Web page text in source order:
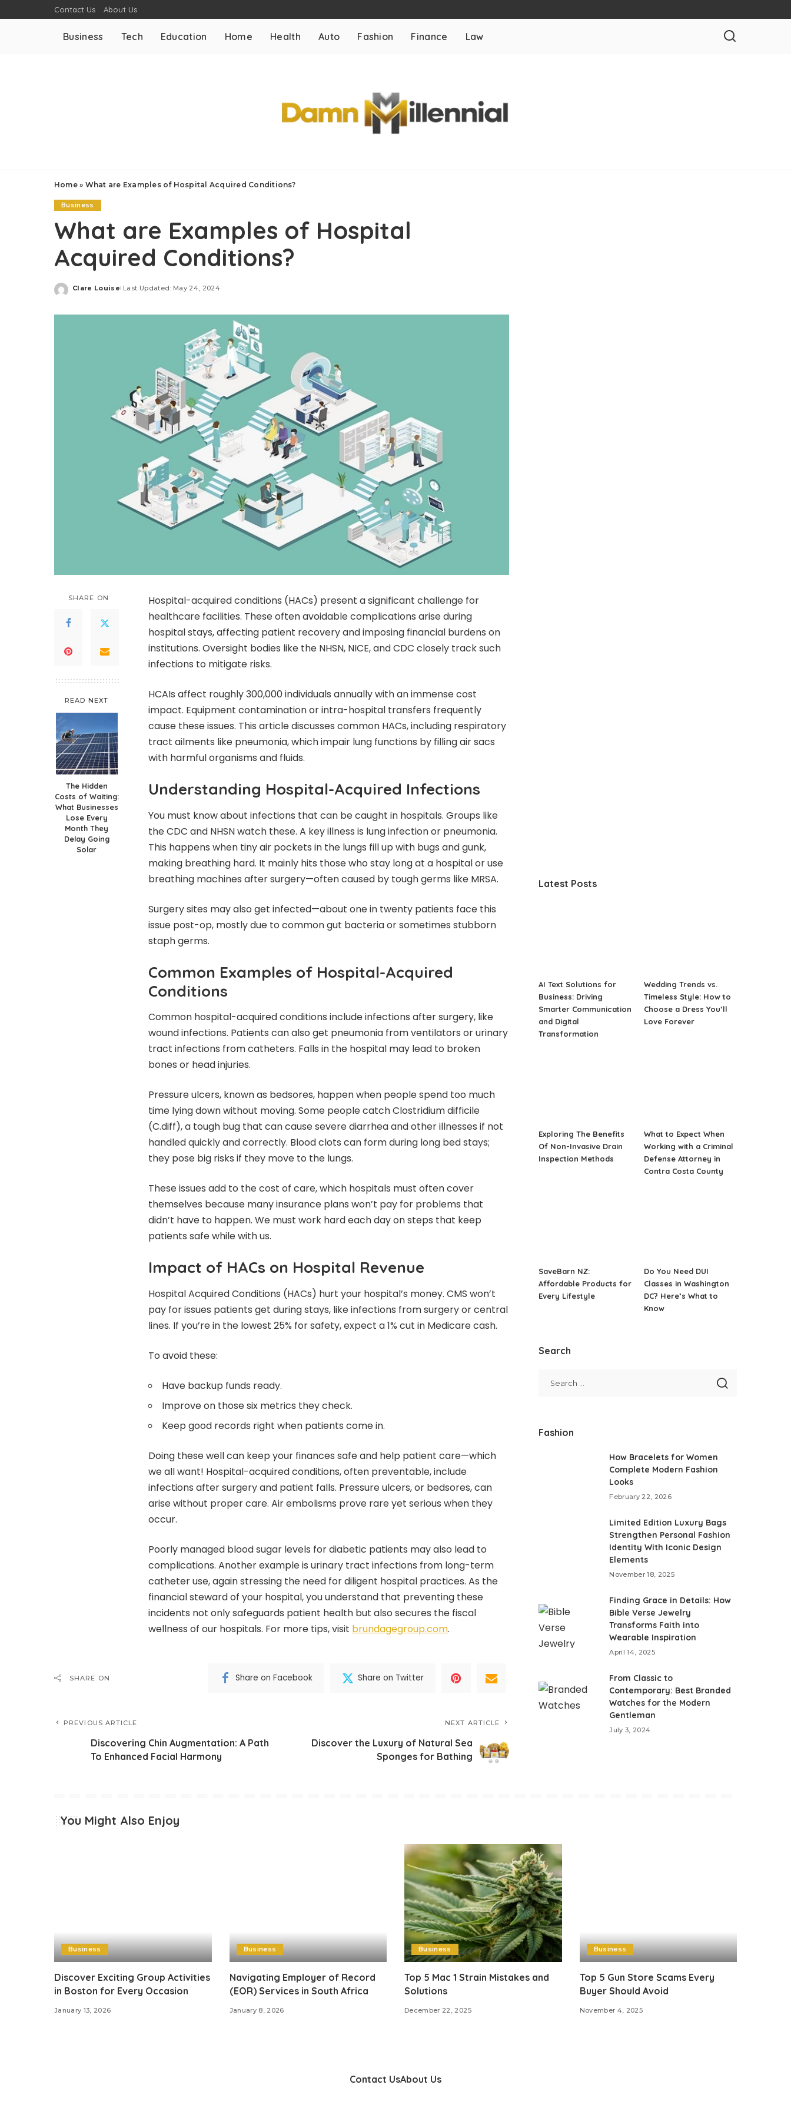
Contact Us About Us
Business Tech Education Home Health Auto Fashion Finance Law
Home» What are Examples of Hospital Acquired Conditions?
Business
What are Examples of Hospital
Acquired Conditions?
Posted
Clare Louise Last Updated: May 24, 2024
SHARE ON
READ NEXT
The Hidden
Costs of Waiting:
What Businesses
Lose Every
Month They
Delay Going
Solar
Hospital-acquired conditions (HACs) present a significant challenge for
healthcare facilities. These often avoidable complications arise during
hospital stays, affecting patient recovery and imposing financial burdens on
institutions. Oversight bodies like the NHSN, NICE, and CDC closely track such
infections to mitigate risks.
HCAIs affect roughly 300,000 individuals annually with an immense cost
impact. Equipment contamination or intra-hospital transfers frequently
cause these issues. This article discusses common HACs, including respiratory
tract ailments like pneumonia, which impair lung functions by filling air sacs
with harmful organisms and fluids.
Understanding Hospital-Acquired Infections
You must know about infections that can be caught in hospitals. Groups like
the CDC and NHSN watch these. A key illness is lung infection or pneumonia.
This happens when tiny air pockets in the lungs fill up with bugs and gunk,
making breathing hard. It mainly hits those who stay long at a hospital or use
breathing machines after surgery—often caused by tough germs like MRSA.
Surgery sites may also get infected—about one in twenty patients face this
issue post-op, mostly due to common gut bacteria or sometimes stubborn
staph germs.
Common Examples of Hospital-Acquired
Conditions
Common hospital-acquired conditions include infections after surgery, like
wound infections. Patients can also get pneumonia from ventilators or urinary
tract infections from catheters. Falls in the hospital may lead to broken
bones or head injuries.
Pressure ulcers, known as bedsores, happen when people spend too much
time lying down without moving. Some people catch Clostridium difficile
(C.diff), a tough bug that can cause severe diarrhea and other illnesses if not
handled quickly and correctly. Blood clots can form during long bed stays;
they pose big risks if they move to the lungs.
These issues add to the cost of care, which hospitals must often cover
themselves because many insurance plans won’t pay for problems that
didn’t have to happen. We must work hard each day on steps that keep
patients safe while with us.
Impact of HACs on Hospital Revenue
Hospital Acquired Conditions (HACs) hurt your hospital’s money. CMS won’t
pay for issues patients get during stays, like infections from surgery or central
lines. If you’re in the lowest 25% for safety, expect a 1% cut in Medicare cash.
To avoid these:
Have backup funds ready.
Improve on those six metrics they check.
Keep good records right when patients come in.
Doing these well can keep your finances safe and help patient care—which
we all want! Hospital-acquired conditions, often preventable, include
infections after surgery and patient falls. Pressure ulcers, or bedsores, can
arise without proper care. Air embolisms prove rare yet serious when they
occur.
Poorly managed blood sugar levels for diabetic patients may also lead to
complications. Another example is urinary tract infections from long-term
catheter use, again stressing the need for diligent hospital practices. As the
financial steward of your hospital, you understand that preventing these
incidents not only safeguards patient health but also secures the fiscal
wellness of our hospitals. For more tips, visit brundagegroup.com.
SHARE ON Share on Facebook Share on Twitter
PREVIOUS ARTICLE
Discovering Chin Augmentation: A Path
To Enhanced Facial Harmony
NEXT ARTICLE
Discover the Luxury of Natural Sea
Sponges for Bathing
Latest Posts
AI Text Solutions for
Business: Driving
Smarter Communication
and Digital
Transformation
Wedding Trends vs.
Timeless Style: How to
Choose a Dress You’ll
Love Forever
Exploring The Benefits
Of Non-Invasive Drain
Inspection Methods
What to Expect When
Working with a Criminal
Defense Attorney in
Contra Costa County
SaveBarn NZ:
Affordable Products for
Every Lifestyle
Do You Need DUI
Classes in Washington
DC? Here’s What to
Know
Search
Fashion
How Bracelets for Women
Complete Modern Fashion
Looks
February 22, 2026
Limited Edition Luxury Bags
Strengthen Personal Fashion
Identity With Iconic Design
Elements
November 18, 2025
Finding Grace in Details: How
Bible Verse Jewelry
Transforms Faith into
Wearable Inspiration
April 14, 2025
From Classic to
Contemporary: Best Branded
Watches for the Modern
Gentleman
July 3, 2024
You Might Also Enjoy
Business
Discover Exciting Group Activities
in Boston for Every Occasion
January 13, 2026
Business
Navigating Employer of Record
(EOR) Services in South Africa
January 8, 2026
Business
Top 5 Mac 1 Strain Mistakes and
Solutions
December 22, 2025
Business
Top 5 Gun Store Scams Every
Buyer Should Avoid
November 4, 2025
Contact UsAbout Us